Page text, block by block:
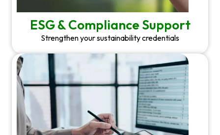
ESG & Compliance Support
Strengthen your sustainability credentials